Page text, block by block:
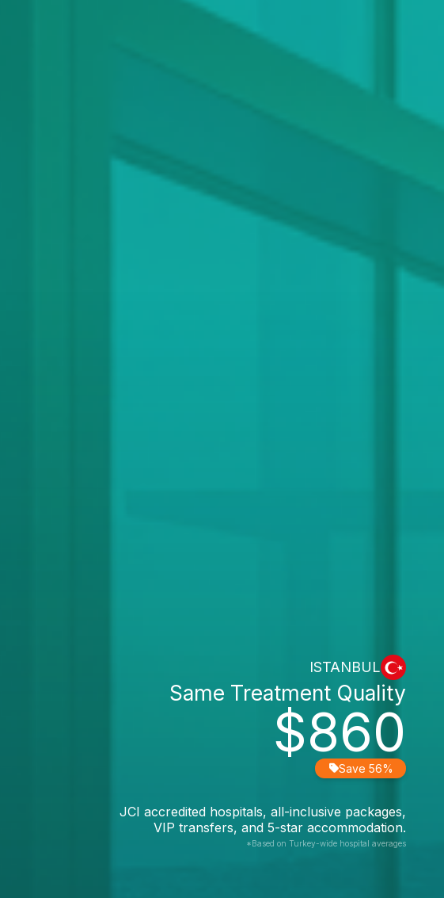
ISTANBUL
$860
Same Treatment Quality
Save 56%
JCI accredited hospitals, all-inclusive packages,
VIP transfers, and 5-star accommodation.
*Based on Turkey-wide hospital averages